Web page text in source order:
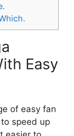
Easy
of easy fan
speed up